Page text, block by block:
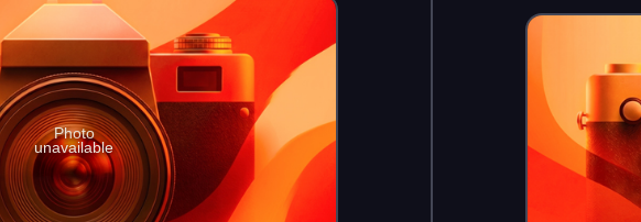
Photo
unavailable